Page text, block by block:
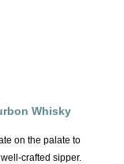
Whisky
on the palate to
crafted sipper.